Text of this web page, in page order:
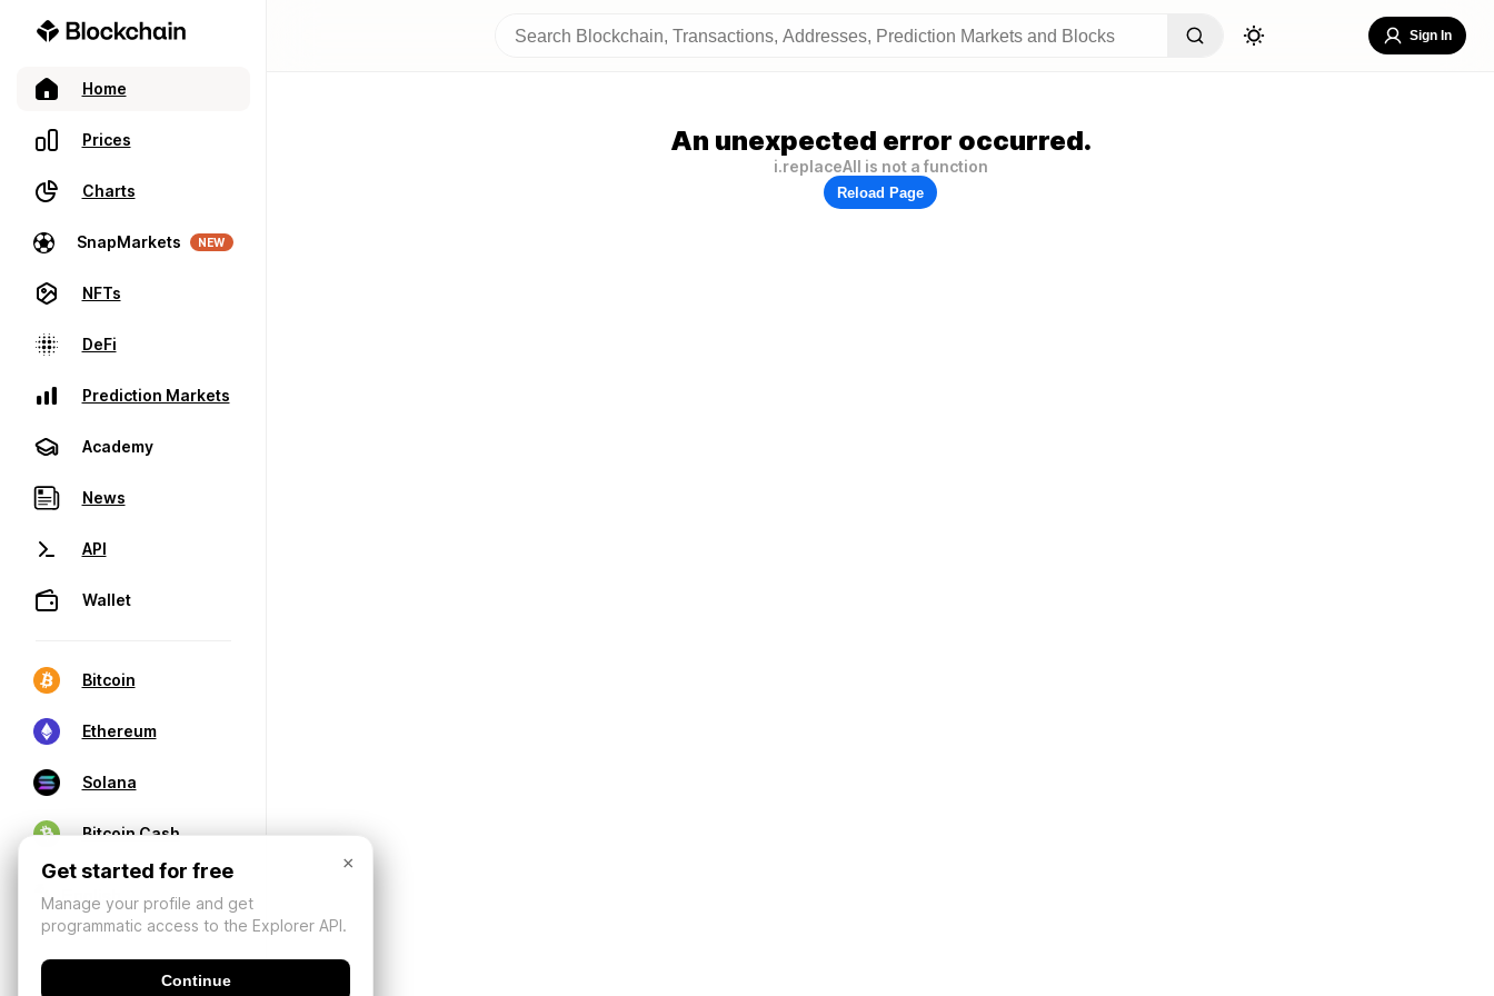
Home
Prices
Charts
SnapMarkets NEW
NFTs
DeFi
Prediction Markets
Academy
News
API
Wallet
Bitcoin
Ethereum
Solana
Bitcoin Cash
Sign In
An unexpected error occurred.
i.replaceAll is not a function
Reload Page
×
Get started for free
Manage your profile and get
programmatic access to the Explorer API.
Continue